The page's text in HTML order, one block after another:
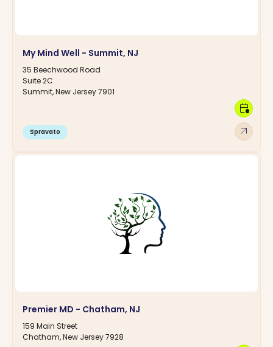
My Mind Well - Summit, NJ
35 Beechwood Road
Suite 2C
Summit, New Jersey 7901
Spravato arrow_outward
calendar_clock
Premier MD - Chatham, NJ
159 Main Street
Chatham, New Jersey 7928